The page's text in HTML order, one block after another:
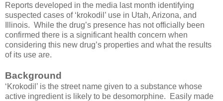
Reports developed in the media last month identifying
suspected cases of ‘krokodil’ use in Utah, Arizona, and
Illinois. While the drug’s presence has not officially been
confirmed there is a significant health concern when
considering this new drug’s properties and what the results
of its use are.
Background
‘Krokodil’ is the street name given to a substance whose
active ingredient is likely to be desomorphine. Easily made